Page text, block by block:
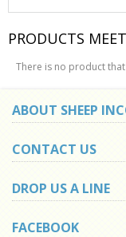
PRODUCTS
There is no product
ABOUT SHEEP
CONTACT US
DROP US A LINE
FACEBOOK